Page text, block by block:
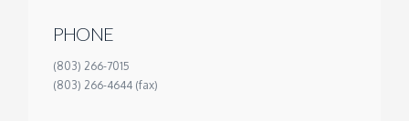
PHONE
(803) 266-7015
(803) 266-4644 (fax)